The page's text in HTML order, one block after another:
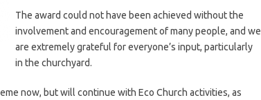
The award could not have been achieved without the
involvement and encouragement of many people, and we
are extremely grateful for everyone’s input, particularly
in the churchyard.
now, but will continue with Eco Church activities, as